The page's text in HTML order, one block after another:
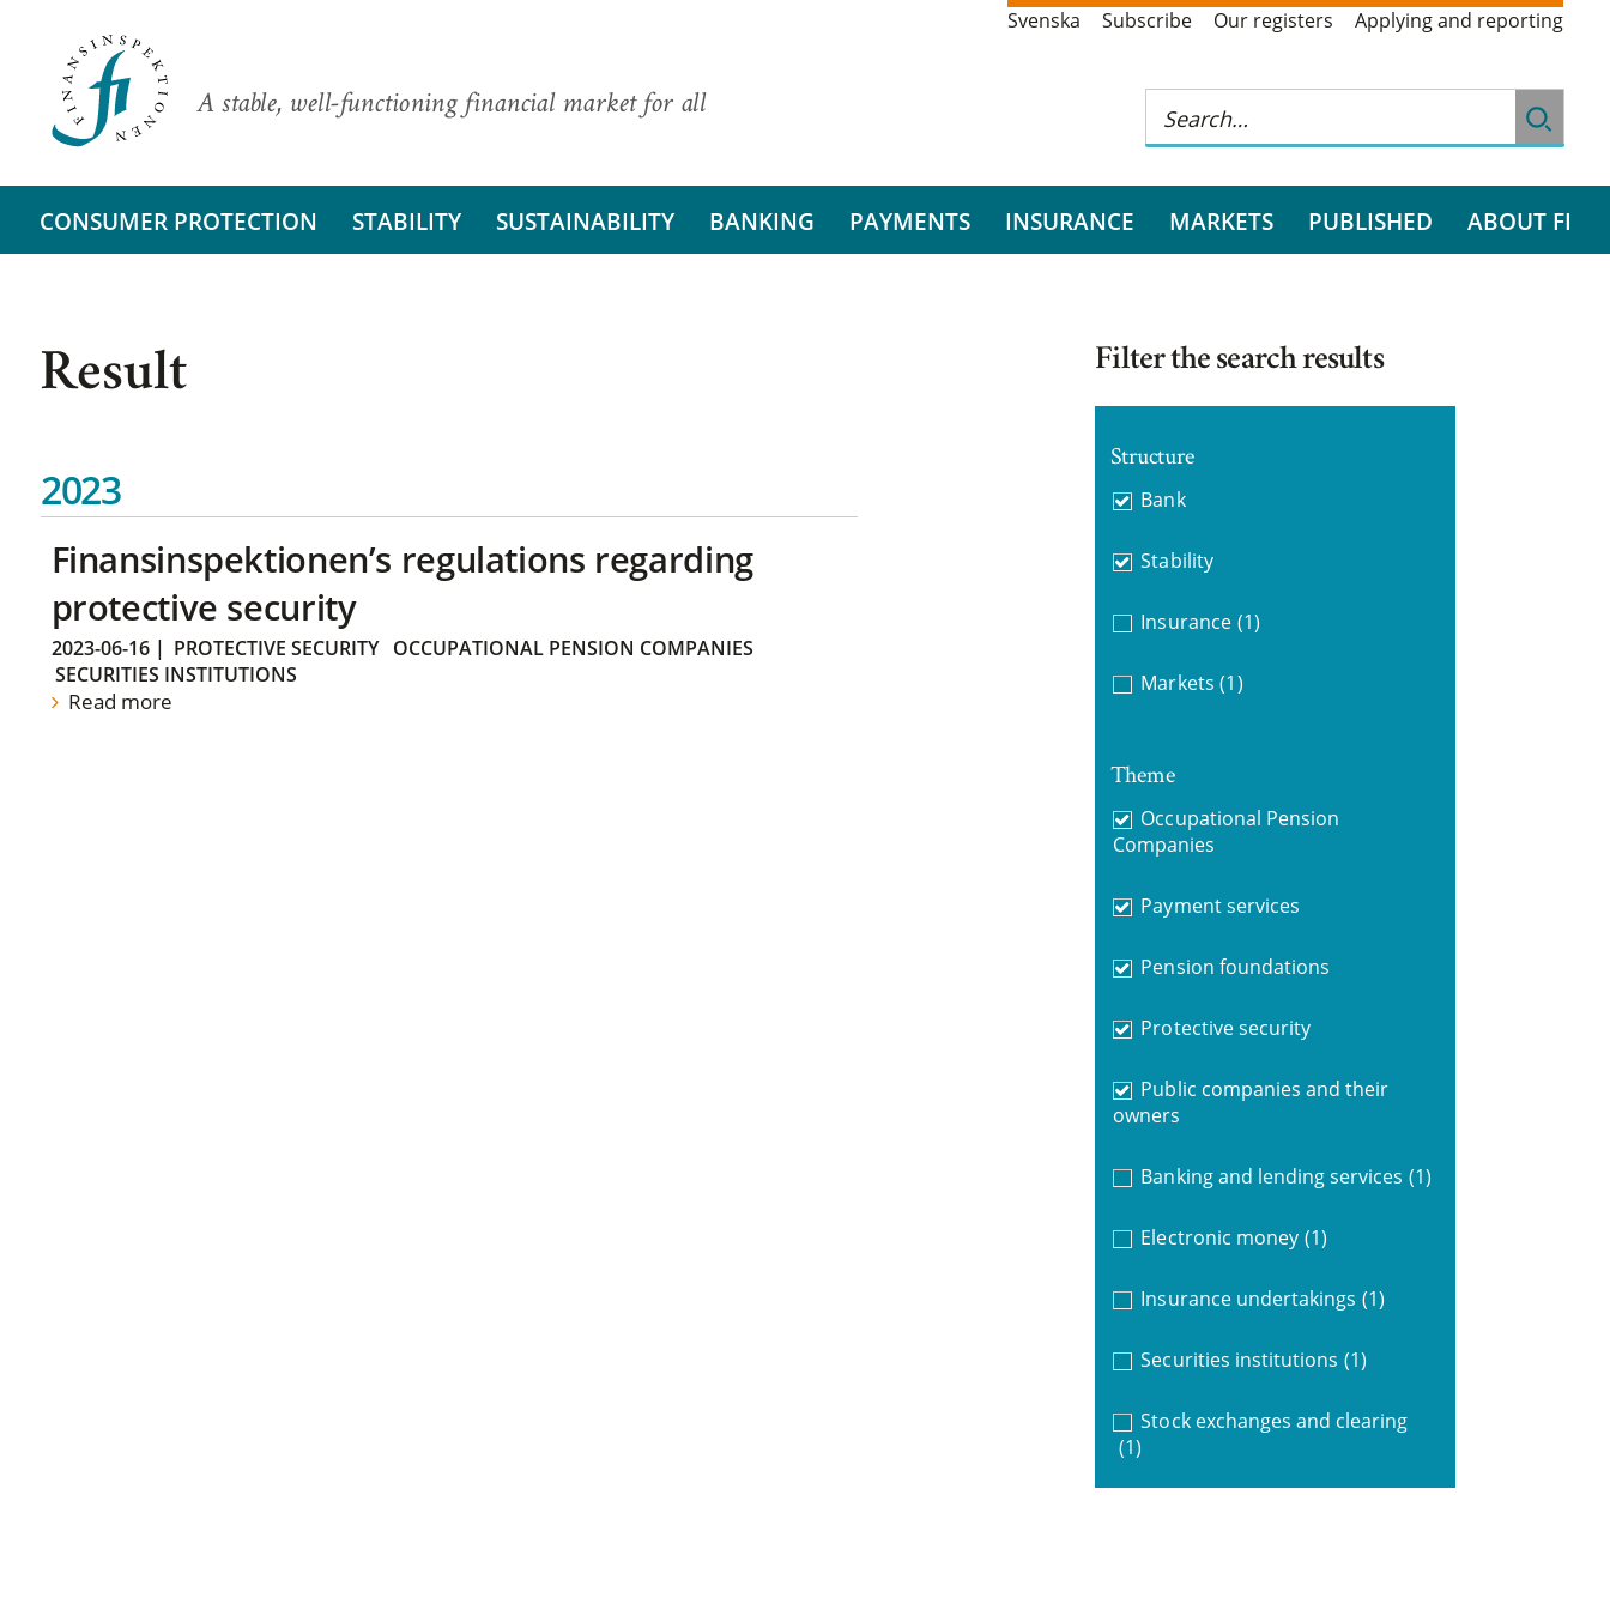
A stable, well-functioning financial market for all
Svenska Subscribe Our registers Applying and reporting
CONSUMER PROTECTION STABILITY SUSTAINABILITY BANKING PAYMENTS INSURANCE MARKETS PUBLISHED ABOUT FI
Result
2023
Finansinspektionen’s regulations regarding
protective security
2023-06-16| PROTECTIVE SECURITY
OCCUPATIONAL PENSION COMPANIES
SECURITIES INSTITUTIONS
Read more
Filter the search results
Structure
Bank
Stability
Insurance (1)
Markets (1)
Theme
Occupational Pension
Companies
Payment services
Pension foundations
Protective security
Public companies and their
owners
Banking and lending services (1)
Electronic money (1)
Insurance undertakings (1)
Securities institutions (1)
Stock exchanges and clearing
(1)